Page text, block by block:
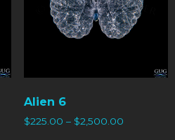
Alien 6
$225.00 – $2,500.00